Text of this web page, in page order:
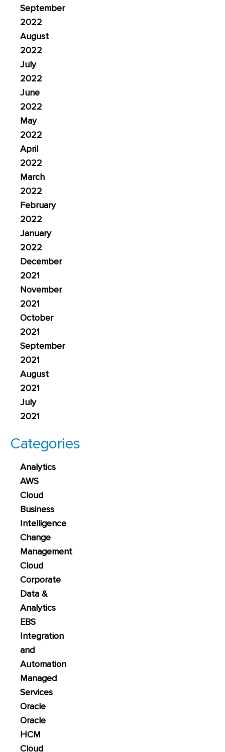
September
2022
August
2022
July
2022
June
2022
May
2022
April
2022
March
2022
February
2022
January
2022
December
2021
November
2021
October
2021
September
2021
August
2021
July
2021
Categories
Analytics
AWS
Cloud
Business
Intelligence
Change
Management
Cloud
Corporate
Data &
Analytics
EBS
Integration
and
Automation
Managed
Services
Oracle
Oracle
HCM
Cloud